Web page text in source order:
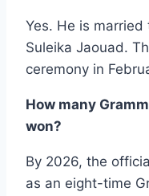
Yes. He is
Suleika Jaouad.
ceremony in
How many
won?
By 2026, the
as an eight-time